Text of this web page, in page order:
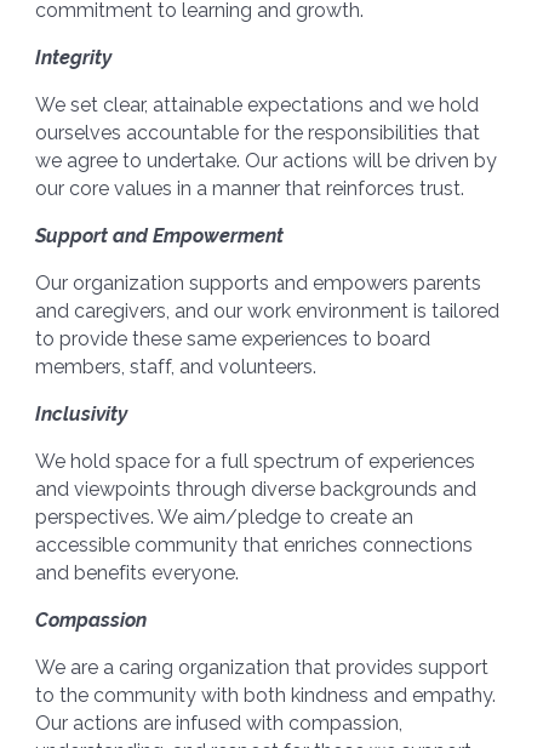
commitment to learning and growth.
Integrity
We set clear, attainable expectations and we hold
ourselves accountable for the responsibilities that
we agree to undertake. Our actions will be driven by
our core values in a manner that reinforces trust.
Support and Empowerment
Our organization supports and empowers parents
and caregivers, and our work environment is tailored
to provide these same experiences to board
members, staff, and volunteers.
Inclusivity
We hold space for a full spectrum of experiences
and viewpoints through diverse backgrounds and
perspectives. We aim/pledge to create an
accessible community that enriches connections
and benefits everyone.
Compassion
We are a caring organization that provides support
to the community with both kindness and empathy.
Our actions are infused with compassion,